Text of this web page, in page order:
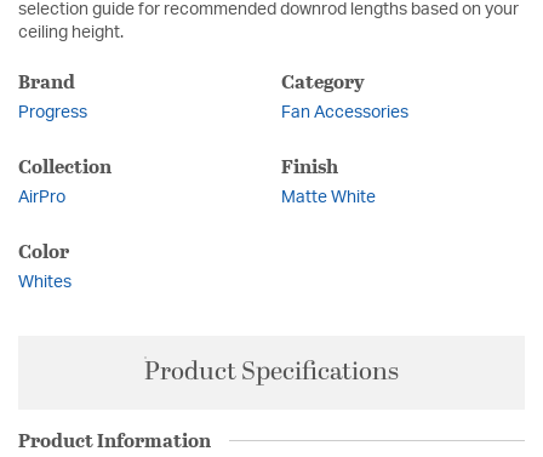
selection guide for recommended downrod lengths based on your
ceiling height.
Brand
Progress
Category
Fan Accessories
Collection
AirPro
Finish
Matte White
Color
Whites
Product Specifications
Product Information